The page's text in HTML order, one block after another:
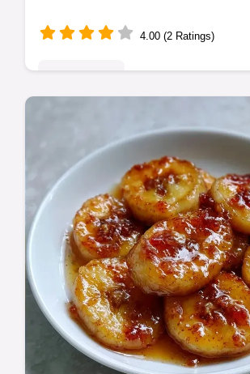
4.00 (2 Ratings)
chips. These healthy banana
cookies are toddler-friendly.
by-step timing guide. Ready in